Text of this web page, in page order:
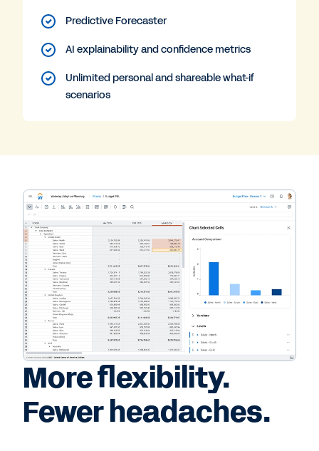
Predictive Forecaster
AI explainability and confidence metrics
Unlimited personal and shareable what-if
scenarios
More flexibility.
Fewer headaches.